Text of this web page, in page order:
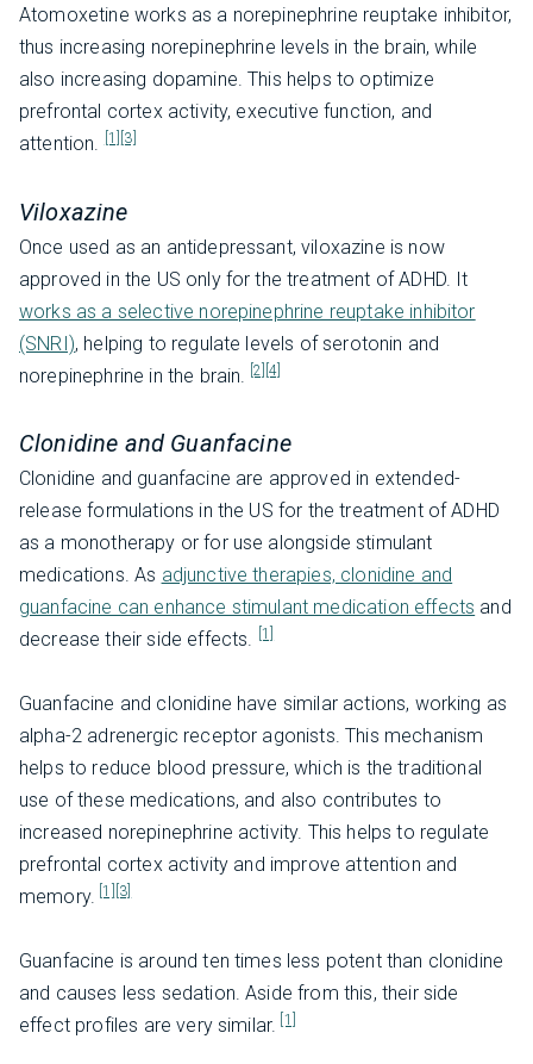
Atomoxetine works as a norepinephrine reuptake inhibitor,
thus increasing norepinephrine levels in the brain, while
also increasing dopamine. This helps to optimize
prefrontal cortex activity, executive function, and
attention. [1] [3]
Viloxazine
Once used as an antidepressant, viloxazine is now
approved in the US only for the treatment of ADHD. It
works as a selective norepinephrine reuptake inhibitor
(SNRI), helping to regulate levels of serotonin and
norepinephrine in the brain.
[2] [4]
Clonidine and Guanfacine
Clonidine and guanfacine are approved in extended-
release formulations in the US for the treatment of ADHD
as a monotherapy or for use alongside stimulant
medications. As adjunctive therapies, clonidine and
guanfacine can enhance stimulant medication effects and
decrease their side effects.
[1]
Guanfacine and clonidine have similar actions, working as
alpha-2 adrenergic receptor agonists. This mechanism
helps to reduce blood pressure, which is the traditional
use of these medications, and also contributes to
increased norepinephrine activity. This helps to regulate
prefrontal cortex activity and improve attention and
memory. [1] [3]
Guanfacine is around ten times less potent than clonidine
and causes less sedation. Aside from this, their side
effect profiles are very similar. [1]